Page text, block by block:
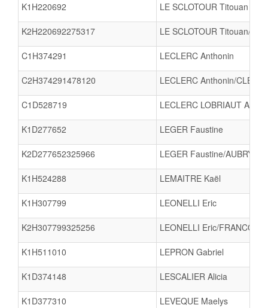
K1H220692 LE SCLOTOUR Titouan
K2H220692275317 LE SCLOTOUR Titouan/
C1H374291 LECLERC Anthonin
C2H374291478120 LECLERC Anthonin/
C1D528719 LECLERC LOBRIAUT
K1D277652 LEGER Faustine
K2D277652325966 LEGER Faustine/AUBRY
K1H524288 LEMAITRE Kaël
K1H307799 LEONELLI Eric
K2H307799325256 LEONELLI Eric/FRANCOIS
K1H511010 LEPRON Gabriel
K1D374148 LESCALIER Alicia
K1D377310 LEVEQUE Maelys